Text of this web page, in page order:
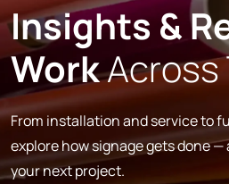
Insights &
WorkAcross
From installation and service to
explore how signage gets done
your next project.